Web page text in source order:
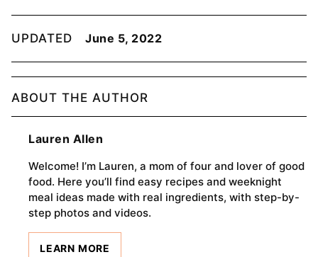
UPDATED June 5, 2022
ABOUT THE AUTHOR
Lauren Allen
Welcome! I’m Lauren, a mom of four and lover of good
food. Here you’ll find easy recipes and weeknight
meal ideas made with real ingredients, with step-by-
step photos and videos.
LEARN MORE